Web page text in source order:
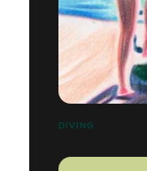
DIVING